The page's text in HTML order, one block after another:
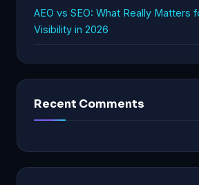
AEO vs SEO: What Really Matters
Visibility in 2026
Recent Comments